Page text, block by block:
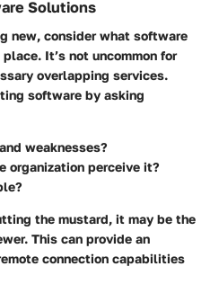
Solutions
new, consider what software
It’s not uncommon for
overlapping services.
software by asking
weaknesses?
organization perceive it?
the mustard, it may be the
This can provide an
connection capabilities